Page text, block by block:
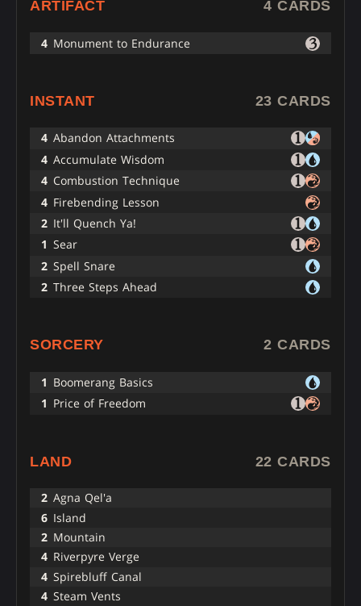
ARTIFACT 4 CARDS
4 Monument to Endurance
INSTANT 23 CARDS
4 Abandon Attachments
4 Accumulate Wisdom
4 Combustion Technique
4 Firebending Lesson
2 It'll Quench Ya!
1 Sear
2 Spell Snare
2 Three Steps Ahead
SORCERY 2 CARDS
1 Boomerang Basics
1 Price of Freedom
LAND 22 CARDS
2 Agna Qel'a
6 Island
2 Mountain
4 Riverpyre Verge
4 Spirebluff Canal
4 Steam Vents